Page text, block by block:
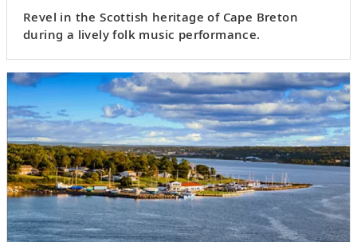
Revel in the Scottish heritage of Cape Breton
during a lively folk music performance.